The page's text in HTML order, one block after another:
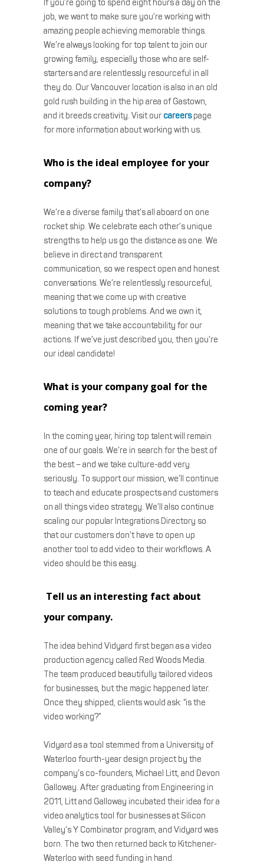
If you’re going to spend eight hours a day on the
job, we want to make sure you’re working with
amazing people achieving memorable things.
We’re always looking for top talent to join our
growing family, especially those who are self-
starters and are relentlessly resourceful in all
they do. Our Vancouver location is also in an old
gold rush building in the hip area of Gastown,
and it breeds creativity. Visit our careerspage
for more information about working with us.
Who is the ideal employee for your
company?
We’re a diverse family that’s all aboard on one
rocket ship. We celebrate each other’s unique
strengths to help us go the distance as one. We
believe in direct and transparent
communication, so we respect open and honest
conversations. We’re relentlessly resourceful,
meaning that we come up with creative
solutions to tough problems. And we own it,
meaning that we take accountability for our
actions. If we’ve just described you, then you’re
our ideal candidate!
What is your company goal for the
coming year?
In the coming year, hiring top talent will remain
one of our goals. We’re in search for the best of
the best – and we take culture-add very
seriously. To support our mission, we’ll continue
to teach and educate prospects and customers
on all things video strategy. We’ll also continue
scaling our popular Integrations Directory so
that our customers don’t have to open up
another tool to add video to their workflows. A
video should be this easy.
Tell us an interesting fact about
your company.
The idea behind Vidyard first began as a video
production agency called Red Woods Media.
The team produced beautifully tailored videos
for businesses, but the magic happened later.
Once they shipped, clients would ask: “is the
video working?”
Vidyard as a tool stemmed from a University of
Waterloo fourth-year design project by the
company’s co-founders, Michael Litt, and Devon
Galloway. After graduating from Engineering in
2011, Litt and Galloway incubated their idea for a
video analytics tool for businesses at Silicon
Valley’s Y Combinator program, and Vidyard was
born. The two then returned back to Kitchener-
Waterloo with seed funding in hand.